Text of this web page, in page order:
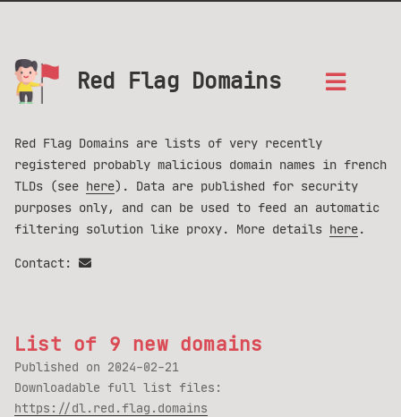
Red Flag Domains
Red Flag Domains are lists of very recently
registered probably malicious domain names in french
TLDs (see here). Data are published for security
purposes only, and can be used to feed an automatic
filtering solution like proxy. More details here.
Contact:
List of 9 new domains
Published on 2024-02-21
Downloadable full list files:
https://dl.red.flag.domains